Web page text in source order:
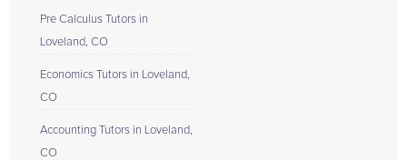
Pre Calculus Tutors in
Loveland, CO
Economics Tutors in Loveland,
CO
Accounting Tutors in Loveland,
CO